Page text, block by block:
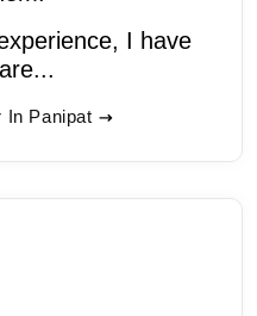
I have
In Panipat